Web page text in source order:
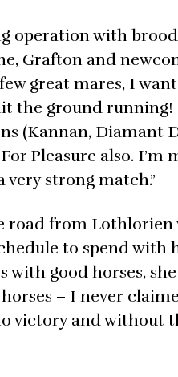
operation with
Grafton and
great mares, I
the ground
(Kannan, Diamant
Pleasure also.
strong match.”
from Lothlorien
to spend with
good horses, she
– I never
victory and without